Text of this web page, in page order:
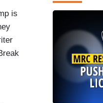
is